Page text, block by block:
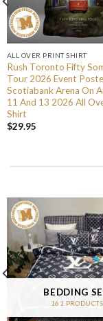
ALL OVER PRINT SHIRT
Rush Toronto Fifty
Tour 2026 Event
Scotiabank Arena On
11 And 13 2026 All
Shirt
$29.95
BEDDING
161 PRODUCTS